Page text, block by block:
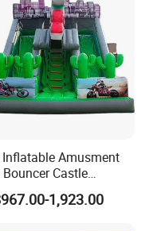
Inflatable Amusment
Bouncer Castle
Theme
Castle Slide
1,923.00